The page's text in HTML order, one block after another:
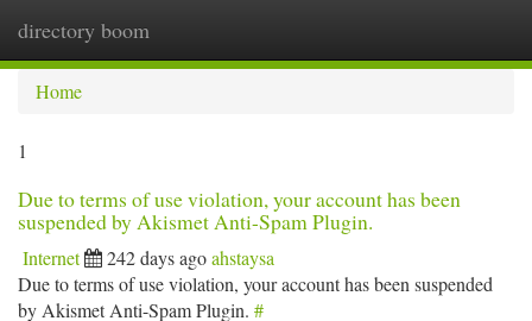
directory boom
Home
1
Due to terms of use violation, your account has been
suspended by Akismet Anti-Spam Plugin.
Internet 242 days agoahstaysa
Due to terms of use violation, your account has been suspended
by Akismet Anti-Spam Plugin. #